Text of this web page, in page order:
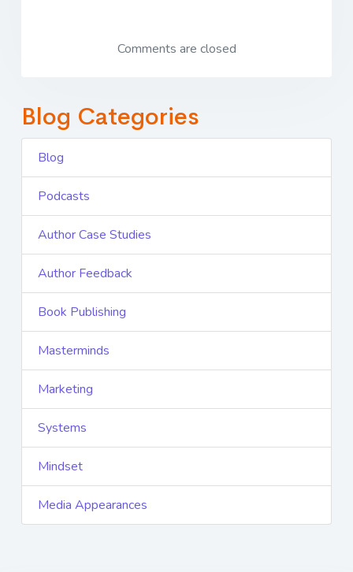
Comments are closed
Blog Categories
Blog
Podcasts
Author Case Studies
Author Feedback
Book Publishing
Masterminds
Marketing
Systems
Mindset
Media Appearances